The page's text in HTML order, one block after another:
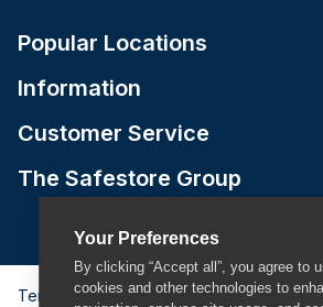
Your Preferences
By clicking “Accept all”, you agree to
cookies and other technologies to
Popular Locations
Information
Customer Service
The Safestore Group
Terms & Conditions